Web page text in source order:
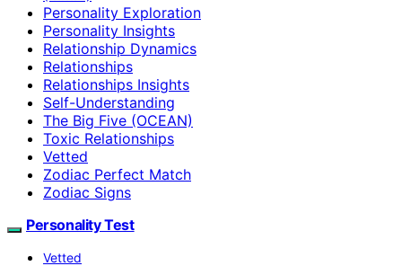
Personality Exploration
Personality Insights
Relationship Dynamics
Relationships
Relationships Insights
Self-Understanding
The Big Five (OCEAN)
Toxic Relationships
Vetted
Zodiac Perfect Match
Zodiac Signs
Personality Test
Vetted